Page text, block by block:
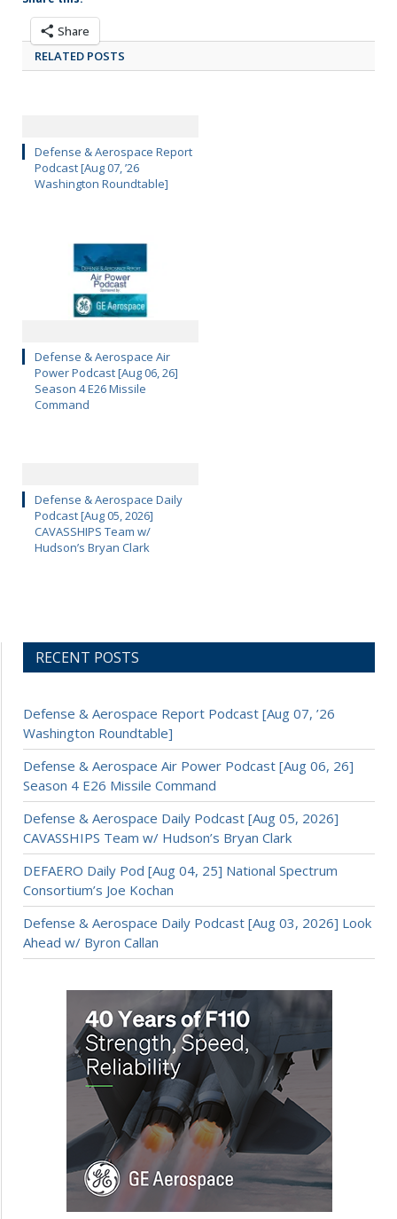
Share
RELATED POSTS
Defense & Aerospace Report
Podcast [Aug 07, ’26
Washington Roundtable]
Defense & Aerospace Air
Power Podcast [Aug 06, 26]
Season 4 E26 Missile
Command
Defense & Aerospace Daily
Podcast [Aug 05, 2026]
CAVASSHIPS Team w/
Hudson’s Bryan Clark
RECENT POSTS
Defense & Aerospace Report Podcast [Aug 07, ’26
Washington Roundtable]
Defense & Aerospace Air Power Podcast [Aug 06, 26]
Season 4 E26 Missile Command
Defense & Aerospace Daily Podcast [Aug 05, 2026]
CAVASSHIPS Team w/ Hudson’s Bryan Clark
DEFAERO Daily Pod [Aug 04, 25] National Spectrum
Consortium’s Joe Kochan
Defense & Aerospace Daily Podcast [Aug 03, 2026] Look
Ahead w/ Byron Callan